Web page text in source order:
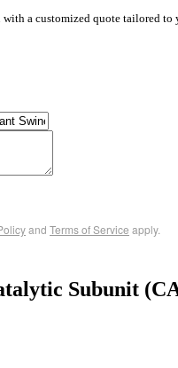
a customized quote tailored
and Terms of Service apply.
Subunit